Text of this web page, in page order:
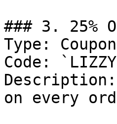
### 3. 25%
Type:
Code:
on every